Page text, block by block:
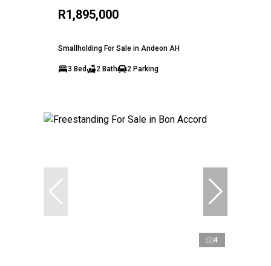
R1,895,000
Smallholding For Sale in Andeon AH
3 Bed 2 Bath 2 Parking
4